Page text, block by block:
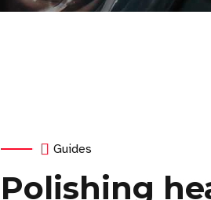
Guides
Polishing